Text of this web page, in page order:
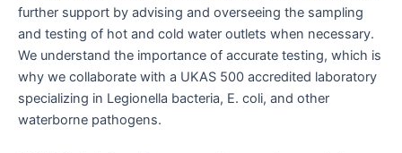
further support by advising and overseeing the sampling
and testing of hot and cold water outlets when necessary.
We understand the importance of accurate testing, which is
why we collaborate with a UKAS 500 accredited laboratory
specializing in Legionella bacteria, E. coli, and other
waterborne pathogens.